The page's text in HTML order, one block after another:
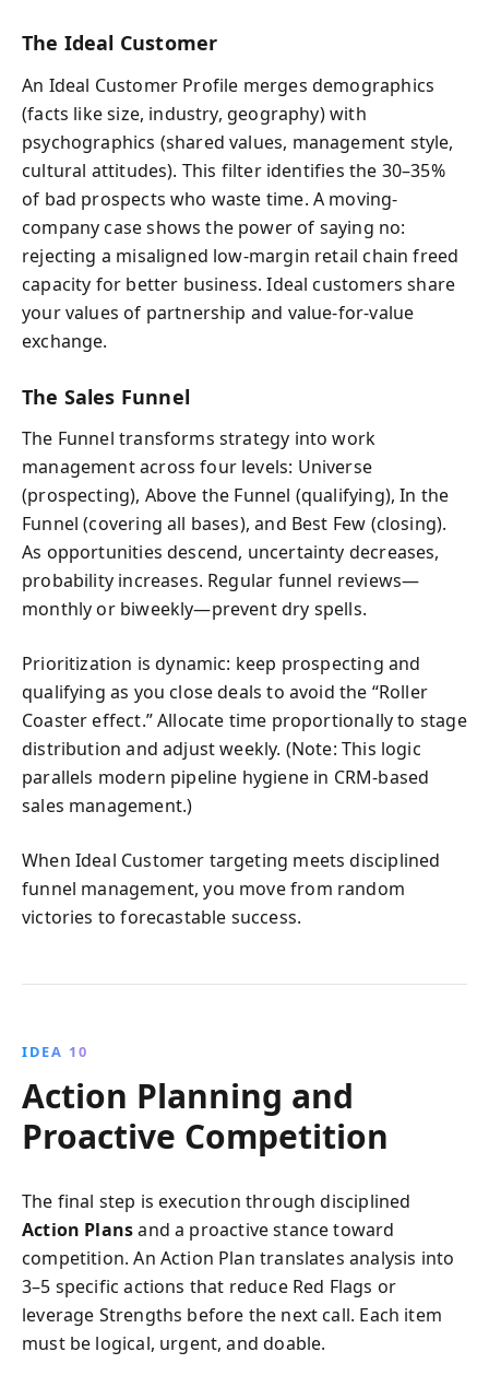
The Ideal Customer
An Ideal Customer Profile merges demographics
(facts like size, industry, geography) with
psychographics (shared values, management style,
cultural attitudes). This filter identifies the 30–35%
of bad prospects who waste time. A moving-
company case shows the power of saying no:
rejecting a misaligned low-margin retail chain freed
capacity for better business. Ideal customers share
your values of partnership and value-for-value
exchange.
The Sales Funnel
The Funnel transforms strategy into work
management across four levels: Universe
(prospecting), Above the Funnel (qualifying), In the
Funnel (covering all bases), and Best Few (closing).
As opportunities descend, uncertainty decreases,
probability increases. Regular funnel reviews—
monthly or biweekly—prevent dry spells.
Prioritization is dynamic: keep prospecting and
qualifying as you close deals to avoid the “Roller
Coaster effect.” Allocate time proportionally to stage
distribution and adjust weekly. (Note: This logic
parallels modern pipeline hygiene in CRM-based
sales management.)
When Ideal Customer targeting meets disciplined
funnel management, you move from random
victories to forecastable success.
IDEA 10
Action Planning and
Proactive Competition
The final step is execution through disciplined
Action Plansand a proactive stance toward
competition. An Action Plan translates analysis into
3–5 specific actions that reduce Red Flags or
leverage Strengths before the next call. Each item
must be logical, urgent, and doable.